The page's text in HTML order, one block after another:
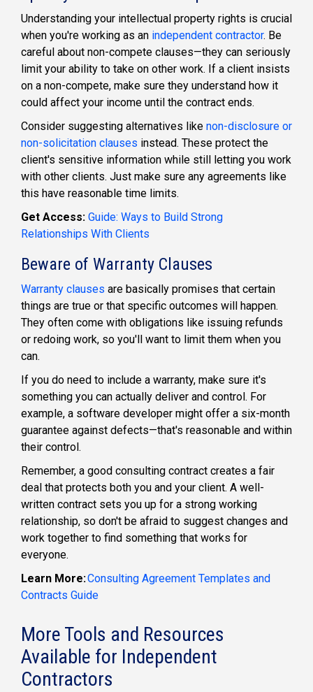
Understanding your intellectual property rights is crucial
when you're working as an independent contractor. Be
careful about non-compete clauses—they can seriously
limit your ability to take on other work. If a client insists
on a non-compete, make sure they understand how it
could affect your income until the contract ends.
Consider suggesting alternatives like non-disclosure or
non-solicitation clauses instead. These protect the
client's sensitive information while still letting you work
with other clients. Just make sure any agreements like
this have reasonable time limits.
Get Access: Guide: Ways to Build Strong
Relationships With Clients
Beware of Warranty Clauses
Warranty clauses are basically promises that certain
things are true or that specific outcomes will happen.
They often come with obligations like issuing refunds
or redoing work, so you'll want to limit them when you
can.
If you do need to include a warranty, make sure it's
something you can actually deliver and control. For
example, a software developer might offer a six-month
guarantee against defects—that's reasonable and within
their control.
Remember, a good consulting contract creates a fair
deal that protects both you and your client. A well-
written contract sets you up for a strong working
relationship, so don't be afraid to suggest changes and
work together to find something that works for
everyone.
Learn More:Consulting Agreement Templates and
Contracts Guide
More Tools and Resources
Available for Independent
Contractors